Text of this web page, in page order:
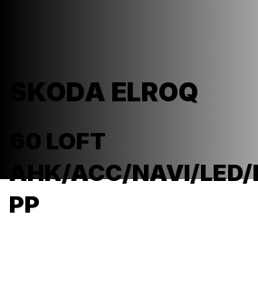
SKODA ELROQ
60 LOFT
AHK/ACC/NAVI/LED/
PP